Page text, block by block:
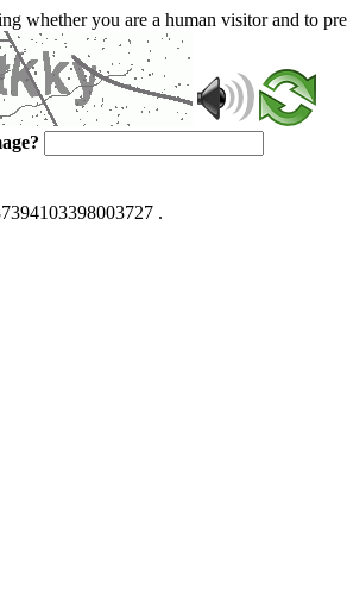
whether you are a human visitor and to
.